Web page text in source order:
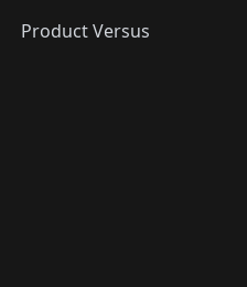
Product Versus